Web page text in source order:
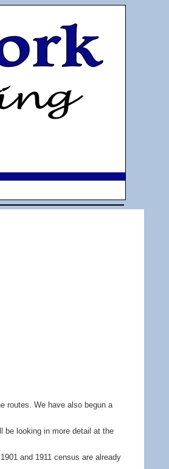
routes. We have also begun a
be looking in more detail at the
and 1911 census are already